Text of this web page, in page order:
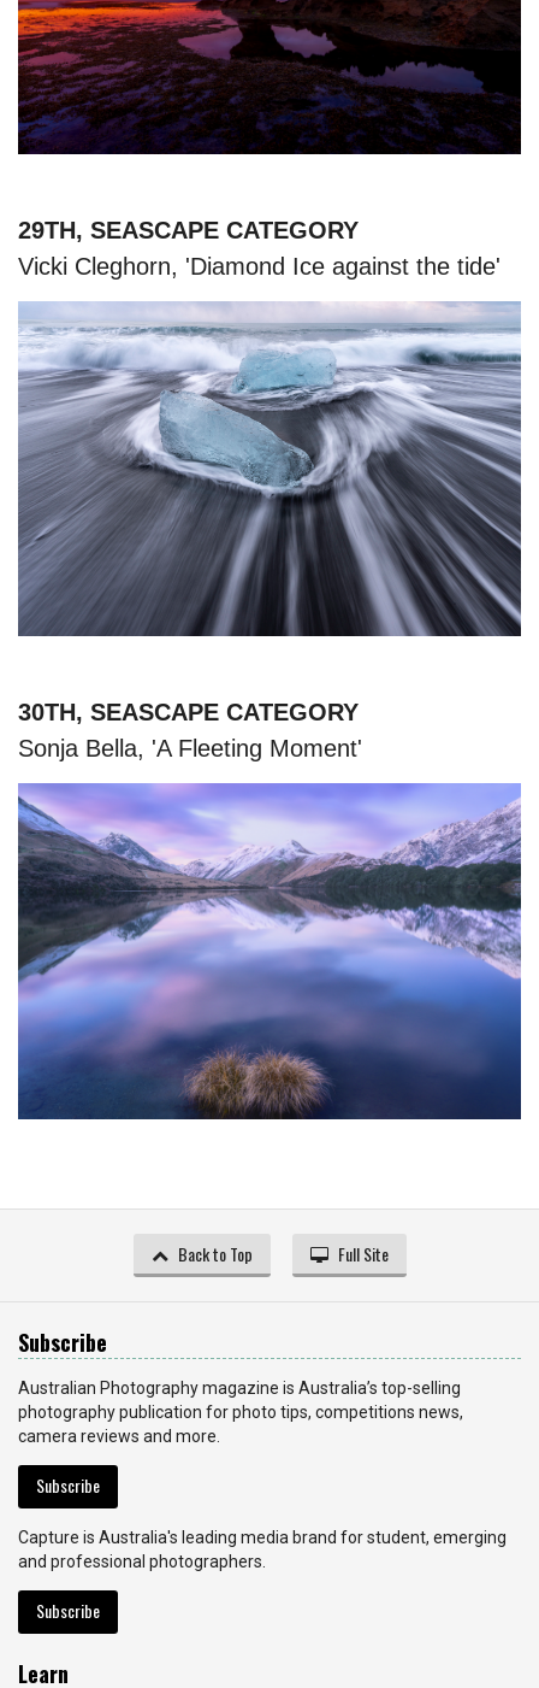
29TH, SEASCAPE CATEGORY
Vicki Cleghorn, 'Diamond Ice against the tide'
30TH, SEASCAPE CATEGORY
Sonja Bella, 'A Fleeting Moment'
Back to Top Full Site
Subscribe
Australian Photography magazine is Australia’s top-selling
photography publication for photo tips, competitions news,
camera reviews and more.
Subscribe
Capture is Australia's leading media brand for student, emerging
and professional photographers.
Subscribe
Learn